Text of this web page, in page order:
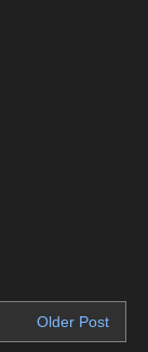
Older Post